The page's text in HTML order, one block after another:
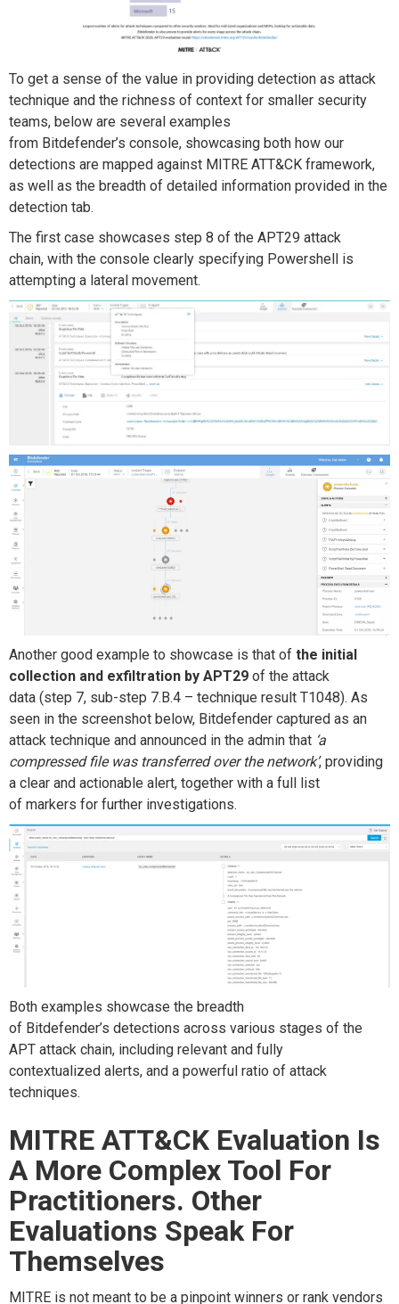
To get a sense of the value in providing detection as attack
technique and the richness of context for smaller security
teams, below are several examples
from Bitdefender’s console, showcasing both how our
detections are mapped against MITRE ATT&CK framework,
as well as the breadth of detailed information provided in the
detection tab.
The first case showcases step 8 of the APT29 attack
chain, with the console clearly specifying Powershell is
attempting a lateral movement.
Another good example to showcase is that of the initial
collection and exfiltration by APT29 of the attack
data (step 7, sub-step 7.B.4 – technique result T1048). As
seen in the screenshot below, Bitdefender captured as an
attack technique and announced in the admin that a
compressed file was transferred over the network’, providing
a clear and actionable alert, together with a full list
of markers for further investigations.
Both examples showcase the breadth
of Bitdefender’s detections across various stages of the
APT attack chain, including relevant and fully
contextualized alerts, and a powerful ratio of attack
techniques.
MITRE ATT&CK Evaluation Is
A More Complex Tool For
Practitioners. Other
Evaluations Speak For
Themselves
MITRE is not meant to be a pinpoint winners or rank vendors